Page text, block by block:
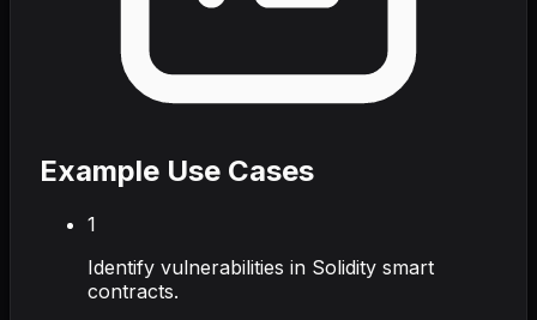
Example Use Cases
1
Identify vulnerabilities in Solidity smart
contracts.